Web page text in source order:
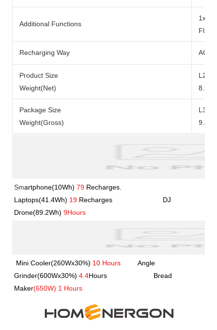
Additional Functions
1x
Recharging Way AC
Product Size
Weight(Net)
Package Size
Weight(Gross)
Smartphone(10Wh) 79 Recharges.
Laptops(41.4Wh) 19 Recharges
             DJ
Drone(89.2Wh) 9Hours
Mini Cooler(260Wx30%) 10 Hours
         Angle
Grinder(600Wx30%) 4.4Hours
               Bread
Maker(650W) 1 Hours